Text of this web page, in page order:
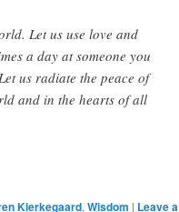
Let us use love and
a day at someone you
us radiate the peace of
and in the hearts of all
Kierkegaard, Wisdom | Leave a